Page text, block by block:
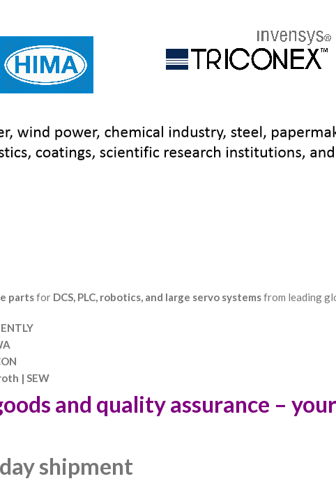
partsfor DCS, PLC, robotics, and large servo systemsfrom leading
| SEW
and quality assurance –
shipment